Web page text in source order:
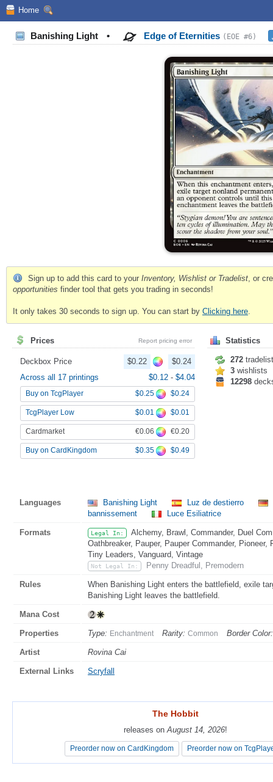
Home
Banishing Light • Edge of Eternities (EOE #6)
Sign up to add this card to your Inventory, Wishlist or Tradelist , or
opportunities finder tool that gets you trading in seconds!
It only takes 30 seconds to sign up. You can start by Clicking here
Prices Report pricing error
Deckbox Price $0.22
$0.24
Across all 17 printings
$0.12 - $4.04
Buy on TcgPlayer $0.25 $0.24
TcgPlayer Low $0.01 $0.01
Cardmarket €0.06 €0.20
Buy on CardKingdom $0.35 $0.49
Statistics
272
3 wishlists
12298
Languages Banishing Light Luz de destierro
bannissement
Luce Esiliatrice
Formats Legal In:
Alchemy, Brawl, Commander, Duel
Oathbreaker, Pauper, Pauper Commander,
Tiny Leaders, Vanguard, Vintage
Not Legal In: Penny Dreadful, Premodern
Rules
When Banishing Light enters the battlefield, exile
Banishing Light leaves the battlefield.
Mana Cost
Properties Type: Enchantment Rarity: Common Border Color:
Artist Rovina Cai
External Links Scryfall
The Hobbit
releases on August 14, 2026!
Preorder now on CardKingdom Preorder now on
The Hobbit
releases on August 14, 2026!
Preorder now on CardKingdom Preorder now on